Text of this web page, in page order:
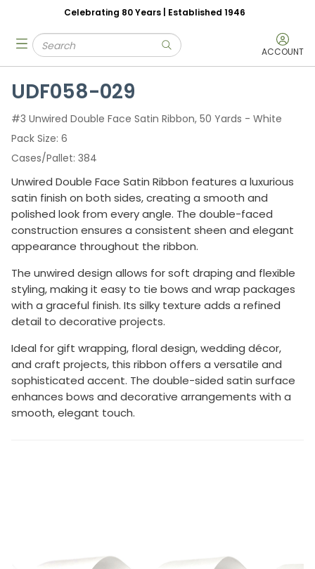
Skip to main content
Celebrating 80 Years | Established 1946
Site Search
submit search ACCOUNT
menu
UDF058-029
#3 Unwired Double Face Satin Ribbon, 50 Yards - White
Pack Size 6
Cases/Pallet 384
Unwired Double Face Satin Ribbon features a luxurious
satin finish on both sides, creating a smooth and
polished look from every angle. The double-faced
construction ensures a consistent sheen and elegant
appearance throughout the ribbon.
The unwired design allows for soft draping and flexible
styling, making it easy to tie bows and wrap packages
with a graceful finish. Its silky texture adds a refined
detail to decorative projects.
Ideal for gift wrapping, floral design, wedding décor,
and craft projects, this ribbon offers a versatile and
sophisticated accent. The double-sided satin surface
enhances bows and decorative arrangements with a
smooth, elegant touch.